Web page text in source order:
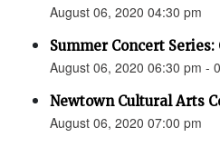
August 06, 2020 04:30 pm
Summer Concert
August 06, 2020 06:30 pm -
Newtown Cultural Arts
August 06, 2020 07:00 pm